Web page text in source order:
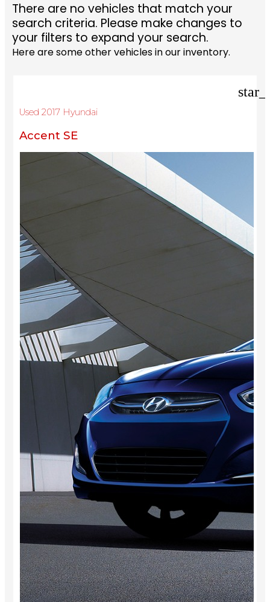
There are no vehicles that match your
search criteria. Please make changes to
your filters to expand your search.
Here are some other vehicles in our inventory.
Used 2017 Hyundai
Accent SE